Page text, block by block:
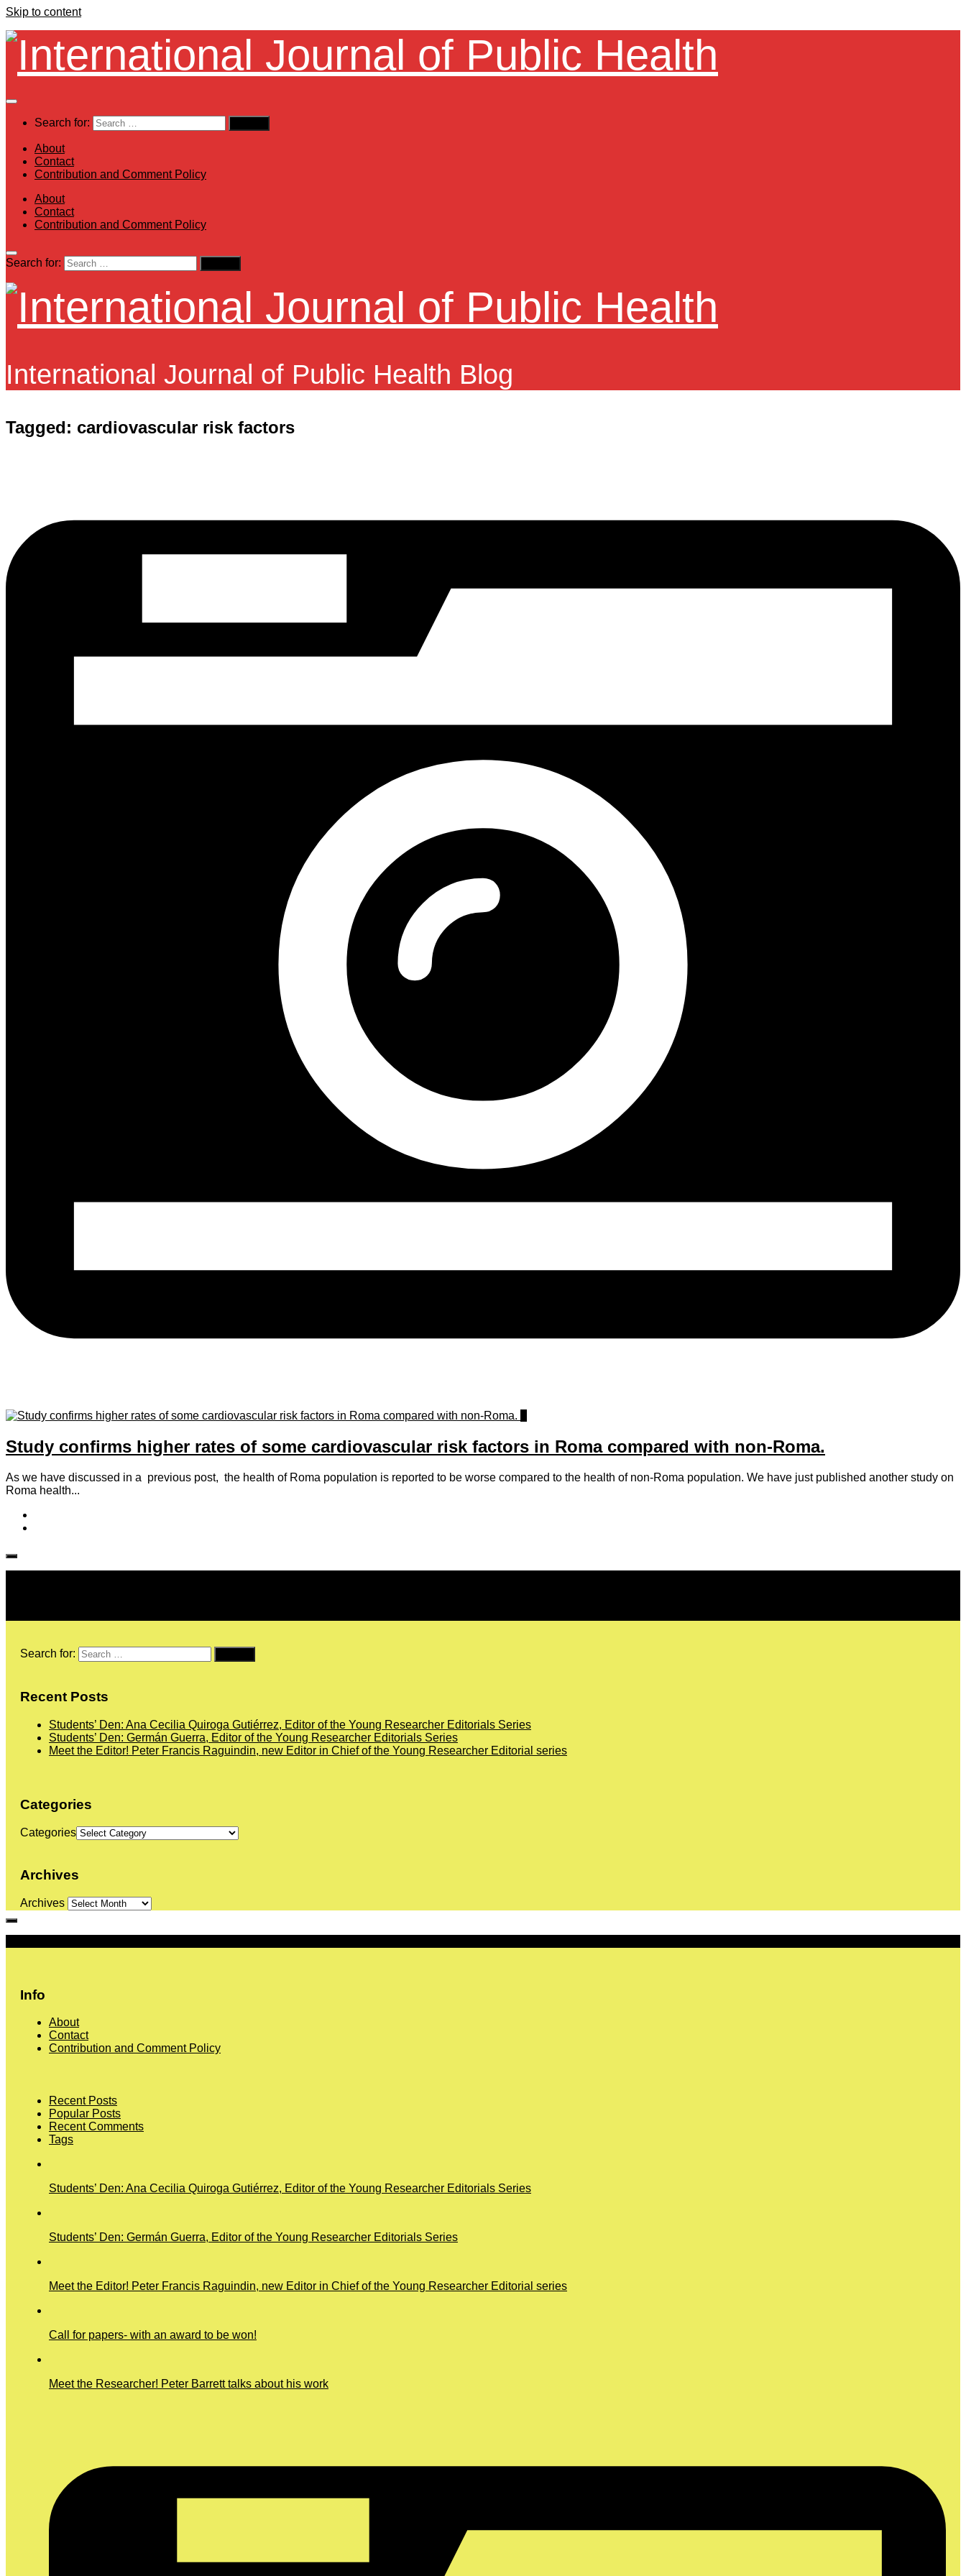
Skip to content
Search for:
About
Contact
Contribution and Comment Policy
About
Contact
Contribution and Comment Policy
Search for:
International Journal of Public Health Blog
Tagged: cardiovascular risk factors
Study confirms higher rates of some cardiovascular risk factors in Roma compared with non-Roma.
As we have discussed in a previous post, the health of Roma population is reported to be worse compared to the health of non-Roma population. We have just published another study on
Roma health...
Search for:
Recent Posts
Students’ Den: Ana Cecilia Quiroga Gutiérrez, Editor of the Young Researcher Editorials Series
Students’ Den: Germán Guerra, Editor of the Young Researcher Editorials Series
Meet the Editor! Peter Francis Raguindin, new Editor in Chief of the Young Researcher Editorial series
Categories
Categories
Archives
Archives
Info
About
Contact
Contribution and Comment Policy
Recent Posts
Popular Posts
Recent Comments
Tags
Students’ Den: Ana Cecilia Quiroga Gutiérrez, Editor of the Young Researcher Editorials Series
Students’ Den: Germán Guerra, Editor of the Young Researcher Editorials Series
Meet the Editor! Peter Francis Raguindin, new Editor in Chief of the Young Researcher Editorial series
Call for papers- with an award to be won!
Meet the Researcher! Peter Barrett talks about his work